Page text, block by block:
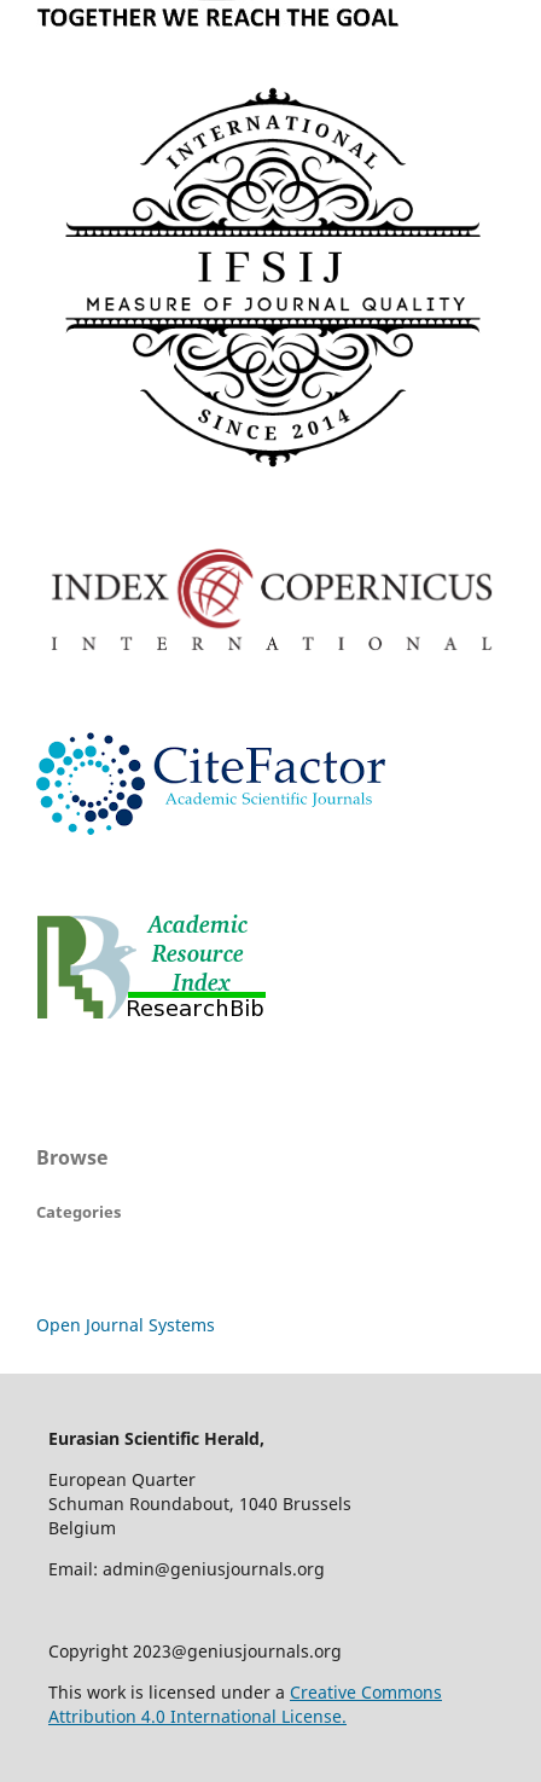
Browse
Categories
Open Journal Systems
Eurasian Scientific Herald,
European Quarter
Schuman Roundabout, 1040 Brussels
Belgium
Email: admin@geniusjournals.org
Copyright 2023@geniusjournals.org
This work is licensed under a Creative Commons
Attribution 4.0 International License.